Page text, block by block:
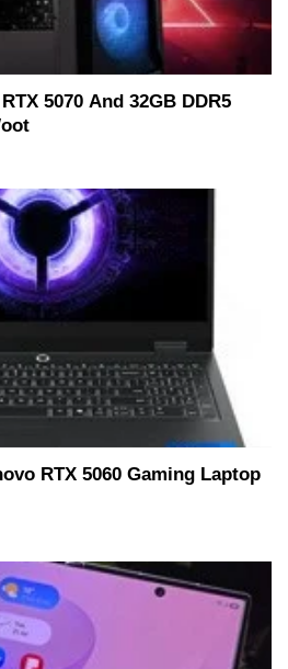
5070 And 32GB DDR5
RTX 5060 Gaming Laptop